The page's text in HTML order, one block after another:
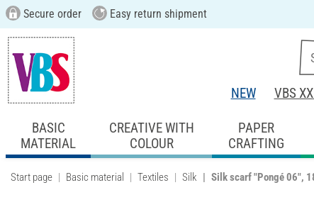
Secure order Easy return shipment
NEW VBS
BASIC
MATERIAL
CREATIVE WITH
COLOUR
PAPER
CRAFTING
Start page Basic material Textiles Silk Silk scarf "Pongé 06",